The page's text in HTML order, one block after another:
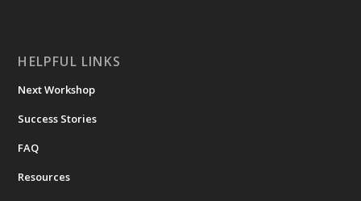
HELPFUL LINKS
Next Workshop
Success Stories
FAQ
Resources